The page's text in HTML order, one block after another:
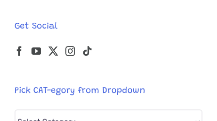
Get Social
Pick CAT-egory from Dropdown
Pick